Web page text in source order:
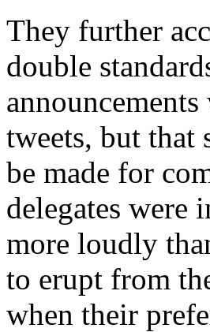
They further
double
tweets, but that
be made for
delegates were
more loudly
to erupt from
when their